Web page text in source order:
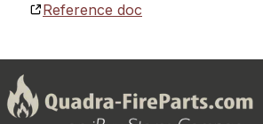
Reference doc